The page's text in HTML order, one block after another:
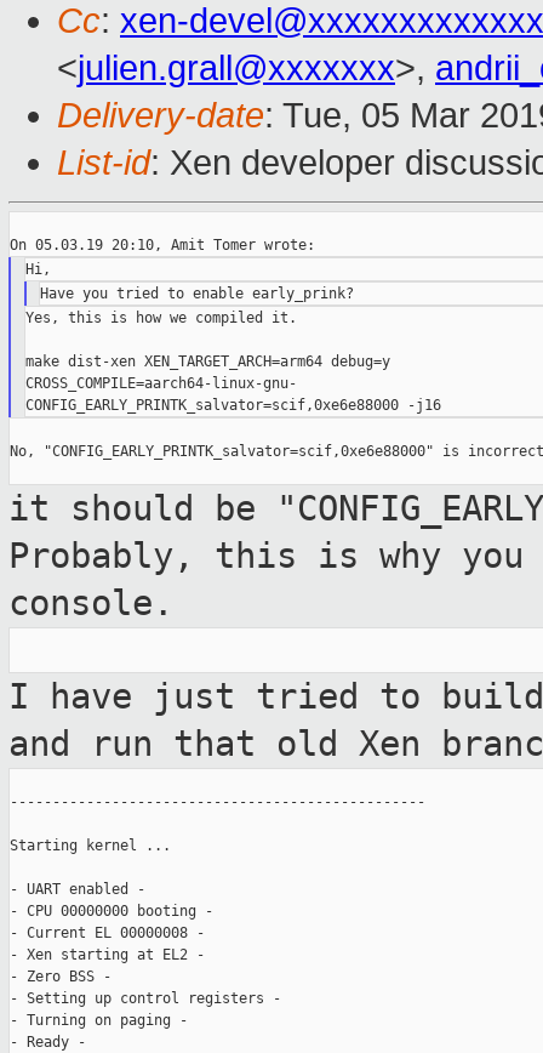
Cc: xen-
<julien.grall@xxxxxxx>,
Delivery-date: Tue, 05 Mar
List-id: Xen developer
Yes, this is how we compiled it.
make dist-xen XEN_TARGET_ARCH=arm64 debug=y
CROSS_COMPILE=aarch64-linux-gnu-
CONFIG_EARLY_PRINTK_salvator=scif,0xe6e88000 -j16
No, "CONFIG_EARLY_PRINTK_salvator=scif,0xe6e88000" is
it should be
Probably, this is why
console.
I have just tried to
and run that old Xen
-------------------------------------------------
Starting kernel ...
- UART enabled -
- CPU 00000000 booting -
- Current EL 00000008 -
- Xen starting at EL2 -
- Zero BSS -
- Setting up control registers -
- Turning on paging -
- Ready -